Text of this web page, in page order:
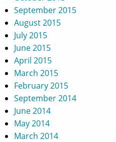
September 2015
August 2015
July 2015
June 2015
April 2015
March 2015
February 2015
September 2014
June 2014
May 2014
March 2014